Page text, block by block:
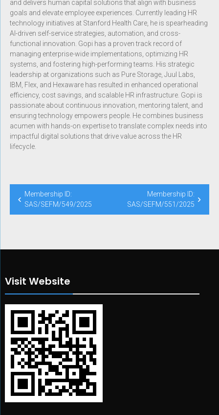
and delivers human capital solutions that align with business
goals and elevate employee experiences. Currently leading HR
technology initiatives at Stanford Health Care, he is spearheading
AI-driven self-service strategies, automation, and cross-
functional innovation. Gopi has a proven track record of
managing enterprise-wide implementations, optimizing HR
systems, and fostering high-performing teams. His strategic
leadership at organizations such as Pure Storage, Juul Labs,
IBM, Flex, and Hexaware has resulted in enhanced operational
efficiency, cost savings, and scalable HR infrastructure. Gopi is
passionate about continuous innovation, mentoring talent, and
ensuring technology empowers people. He combines business
acumen with hands-on expertise to translate complex needs into
impactful digital solutions that drive value across the HR
lifecycle.
Membership ID:
SAS/SEFM/549/2025
Membership ID:
SAS/SEFM/551/2025
Visit Website